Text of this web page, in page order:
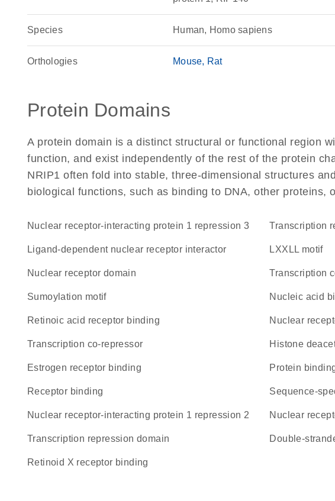
Species Human, Homo sapiens
Orthologies Mouse Rat
Protein Domains
A protein domain is a distinct structural or functional region
function, and exist independently of the rest of the protein
NRIP1 often fold into stable, three-dimensional structures
biological functions, such as binding to DNA, other proteins,
Nuclear receptor-interacting protein 1 repression 3 transcription
ligand-dependent nuclear receptor interactor LXXLL motif
nuclear receptor domain transcription
Sumoylation motif nucleic acid
retinoic acid receptor binding Nuclear
transcription co-repressor histone
estrogen receptor binding protein
receptor binding sequence-
Nuclear receptor-interacting protein 1 repression 2 Nuclear
transcription repression domain double-
retinoid X receptor binding